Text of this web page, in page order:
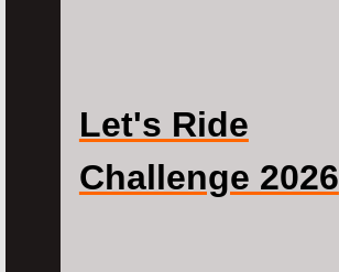
Let's Ride
Challenge 2026